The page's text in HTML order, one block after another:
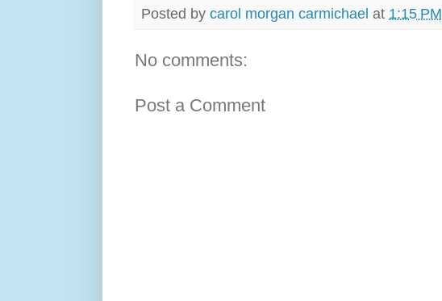
Posted by carol morgan carmichael at 1:15 PM
No comments:
Post a Comment